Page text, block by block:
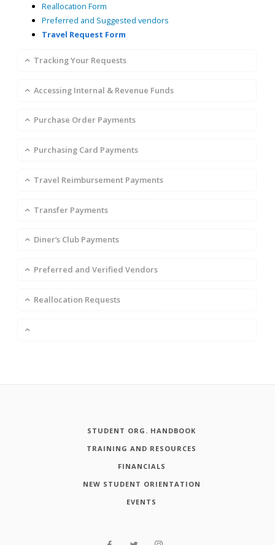
Reallocation Form
Preferred and Suggested vendors
Travel Request Form
Tracking Your Requests
Accessing Internal & Revenue Funds
Purchase Order Payments
Purchasing Card Payments
Travel Reimbursement Payments
Transfer Payments
Diner’s Club Payments
Preferred and Verified Vendors
Reallocation Requests
STUDENT ORG. HANDBOOK
TRAINING AND RESOURCES
FINANCIALS
NEW STUDENT ORIENTATION
EVENTS